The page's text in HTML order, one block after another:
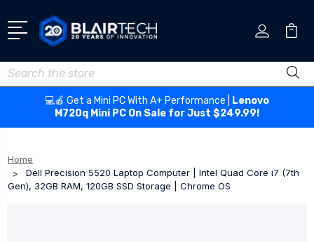
Search
💻🍎 Get a Mini PC With A+ Performance |
Lenovo
M720q Mini PC On Sale for Just $249.99!
Home
Dell Precision 5520 Laptop Computer | Intel Quad Core i7 (7th
Gen), 32GB RAM, 120GB SSD Storage | Chrome OS